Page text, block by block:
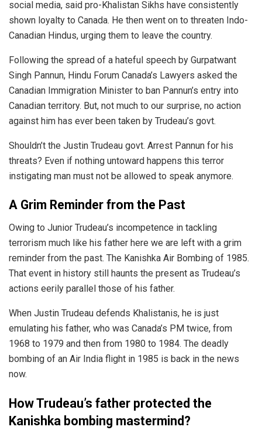
social media, said pro-Khalistan Sikhs have consistently
shown loyalty to Canada. He then went on to threaten Indo-
Canadian Hindus, urging them to leave the country.
Following the spread of a hateful speech by Gurpatwant
Singh Pannun, Hindu Forum Canada’s Lawyers asked the
Canadian Immigration Minister to ban Pannun’s entry into
Canadian territory. But, not much to our surprise, no action
against him has ever been taken by Trudeau’s govt.
Shouldn’t the Justin Trudeau govt. Arrest Pannun for his
threats? Even if nothing untoward happens this terror
instigating man must not be allowed to speak anymore.
A Grim Reminder from the Past
Owing to Junior Trudeau’s incompetence in tackling
terrorism much like his father here we are left with a grim
reminder from the past. The Kanishka Air Bombing of 1985.
That event in history still haunts the present as Trudeau’s
actions eerily parallel those of his father.
When Justin Trudeau defends Khalistanis, he is just
emulating his father, who was Canada’s PM twice, from
1968 to 1979 and then from 1980 to 1984. The deadly
bombing of an Air India flight in 1985 is back in the news
now.
How Trudeau’s father protected the
Kanishka bombing mastermind?